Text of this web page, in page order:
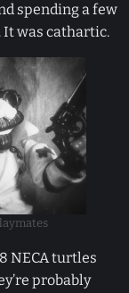
spending a few
It was cathartic.
NECA turtles
probably